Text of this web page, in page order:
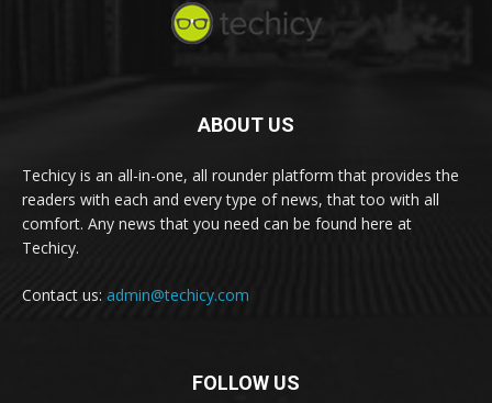
ABOUT US
Techicy is an all-in-one, all rounder platform that provides the
readers with each and every type of news, that too with all
comfort. Any news that you need can be found here at
Techicy.
Contact us: admin@techicy.com
FOLLOW US